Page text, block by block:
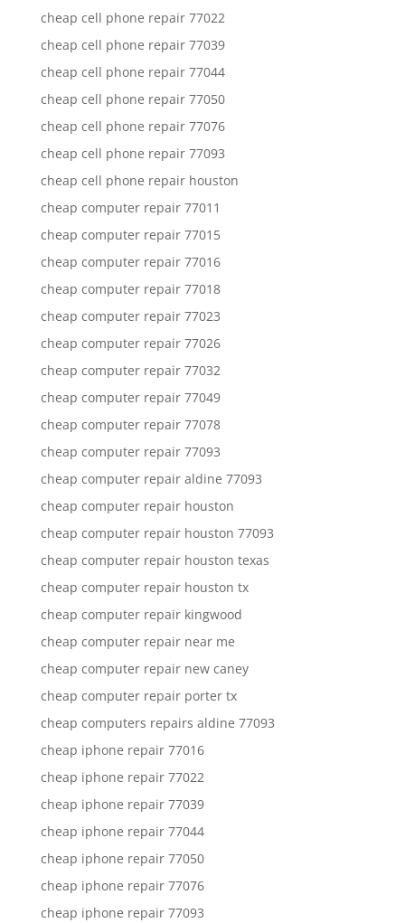
cheap cell phone repair 77022
cheap cell phone repair 77039
cheap cell phone repair 77044
cheap cell phone repair 77050
cheap cell phone repair 77076
cheap cell phone repair 77093
cheap cell phone repair houston
cheap computer repair 77011
cheap computer repair 77015
cheap computer repair 77016
cheap computer repair 77018
cheap computer repair 77023
cheap computer repair 77026
cheap computer repair 77032
cheap computer repair 77049
cheap computer repair 77078
cheap computer repair 77093
cheap computer repair aldine 77093
cheap computer repair houston
cheap computer repair houston 77093
cheap computer repair houston texas
cheap computer repair houston tx
cheap computer repair kingwood
cheap computer repair near me
cheap computer repair new caney
cheap computer repair porter tx
cheap computers repairs aldine 77093
cheap iphone repair 77016
cheap iphone repair 77022
cheap iphone repair 77039
cheap iphone repair 77044
cheap iphone repair 77050
cheap iphone repair 77076
cheap iphone repair 77093